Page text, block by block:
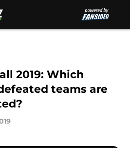
2019: Which
teams are